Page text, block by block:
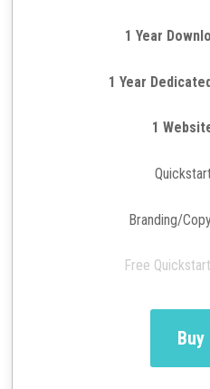
1 Year
1 Year
1
Branding/
Free
Buy